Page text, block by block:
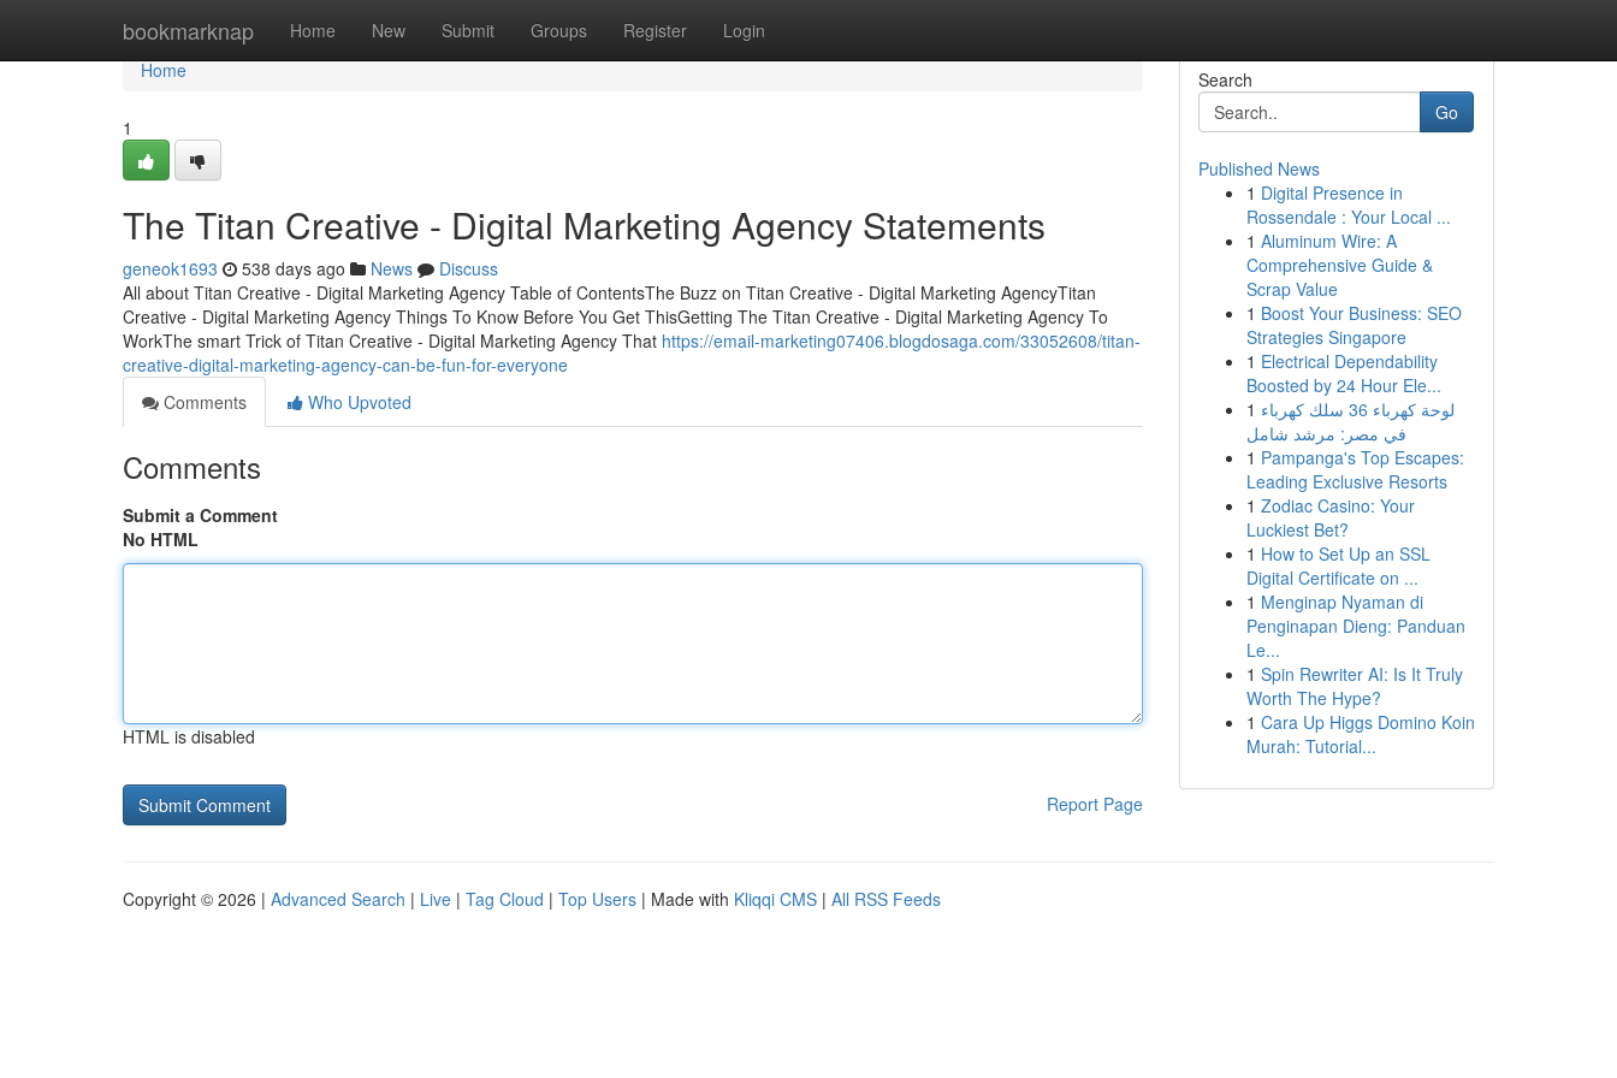
bookmarknap Home New Submit Groups Register Login
Home
Home
1
The Titan Creative - Digital Marketing Agency Statements
geneok1693 538 days ago News
Discuss
All about Titan Creative - Digital Marketing Agency Table of ContentsThe Buzz on Titan Creative - Digital Marketing AgencyTitan
Creative - Digital Marketing Agency Things To Know Before You Get ThisGetting The Titan Creative - Digital Marketing Agency To
WorkThe smart Trick of Titan Creative - Digital Marketing Agency That https://email-marketing07406.blogdosaga.com/33052608/titan-
creative-digital-marketing-agency-can-be-fun-for-everyone
Comments
Who Upvoted
Comments
Submit a Comment
No HTML
HTML is disabled
Report Page
Search
Go
Published News
1 Digital Presence in
Rossendale : Your Local ...
1 Aluminum Wire: A
Comprehensive Guide &
Scrap Value
1 Boost Your Business: SEO
Strategies Singapore
1 Electrical Dependability
Boosted by 24 Hour Ele...
1 لوحة كهرباء 36 سلك كهرباء
في مصر: مرشد شامل
1 Pampanga's Top Escapes:
Leading Exclusive Resorts
1 Zodiac Casino: Your
Luckiest Bet?
1 How to Set Up an SSL
Digital Certificate on ...
1 Menginap Nyaman di
Penginapan Dieng: Panduan
Le...
1 Spin Rewriter AI: Is It Truly
Worth The Hype?
1 Cara Up Higgs Domino Koin
Murah: Tutorial...
Copyright © 2026 | Advanced Search | Live | Tag Cloud | Top Users | Made with Kliqqi CMS | All RSS Feeds